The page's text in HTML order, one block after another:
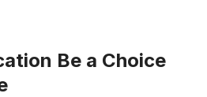
Be a Choice